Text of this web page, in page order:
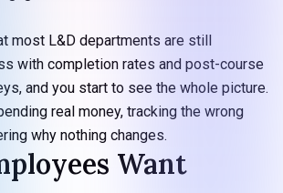
most L&D departments are still
with completion rates and post-course
and you start to see the whole picture.
real money, tracking the wrong
why nothing changes.
Want